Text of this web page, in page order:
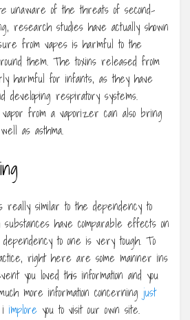
unaware of the threats of second-
research studies have actually shown
from vapes is harmful to the
them. The toxins released from
harmful for infants, as they have
developing respiratory systems.
from a vaporizer can also bring
as asthma.
really similar to the dependency to
substances have comparable effects on
to one is very tough. To
right here are some manner ins
you loved this information and you
more information concerning just
i implore you to visit our own site.